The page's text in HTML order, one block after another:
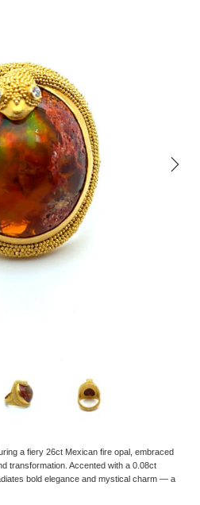
a fiery 26ct Mexican fire opal, embraced
transformation. Accented with a 0.08ct
bold elegance and mystical charm — a